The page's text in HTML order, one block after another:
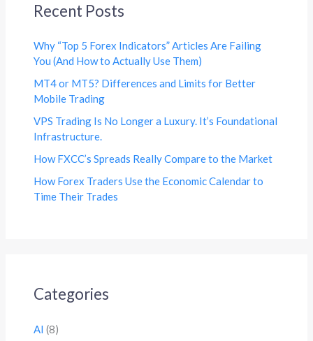
Recent Posts
Why “Top 5 Forex Indicators” Articles Are Failing
You (And How to Actually Use Them)
MT4 or MT5? Differences and Limits for Better
Mobile Trading
VPS Trading Is No Longer a Luxury. It’s Foundational
Infrastructure.
How FXCC’s Spreads Really Compare to the Market
How Forex Traders Use the Economic Calendar to
Time Their Trades
Categories
AI (8)